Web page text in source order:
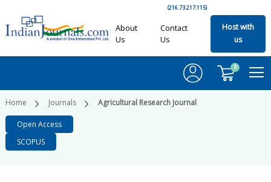
(216.73.217.115)
About
Us
Contact
Us
Host with
us
0
Home Journals Agricultural Research Journal
Open Access
SCOPUS